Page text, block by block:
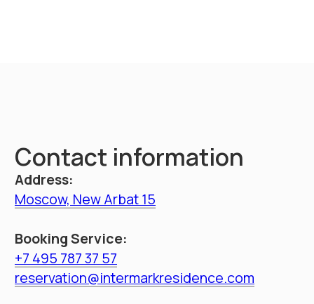
Management
Apartments
Booking
Restaurant
Service
Information